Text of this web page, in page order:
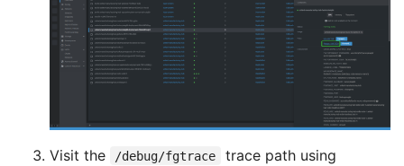
Visit the /debug/fgtrace
trace path using